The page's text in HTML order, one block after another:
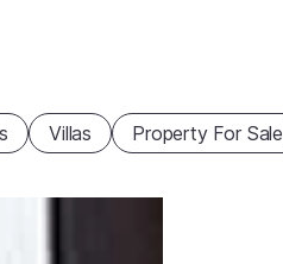
Villas Property For Sale